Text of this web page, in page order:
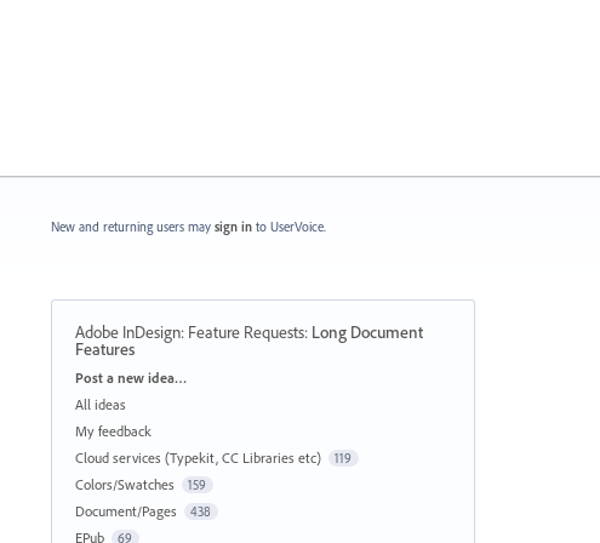
New and returning users may sign in to UserVoice.
Adobe InDesign: Feature Requests: Long Document
Features
Categories
Post a new idea…
All ideas
My feedback
Cloud services (Typekit, CC Libraries etc)
119
Colors/Swatches 159
Document/Pages 438
EPub 69